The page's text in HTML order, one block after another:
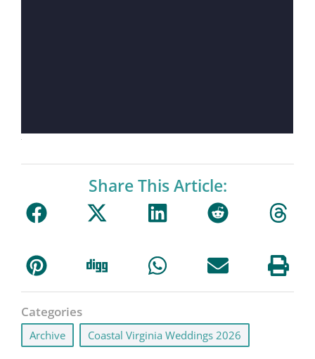
Share This Article:
Categories
Archive Coastal Virginia Weddings 2026